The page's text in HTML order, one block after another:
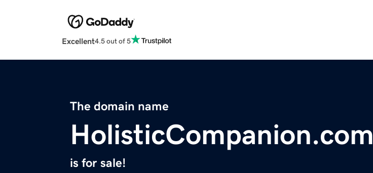
Excellent4.5 out of 5
The domain name
HolisticCompanion.com
is for sale!